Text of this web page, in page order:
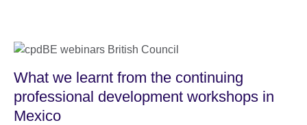
What we learnt from the continuing
professional development workshops in
Mexico